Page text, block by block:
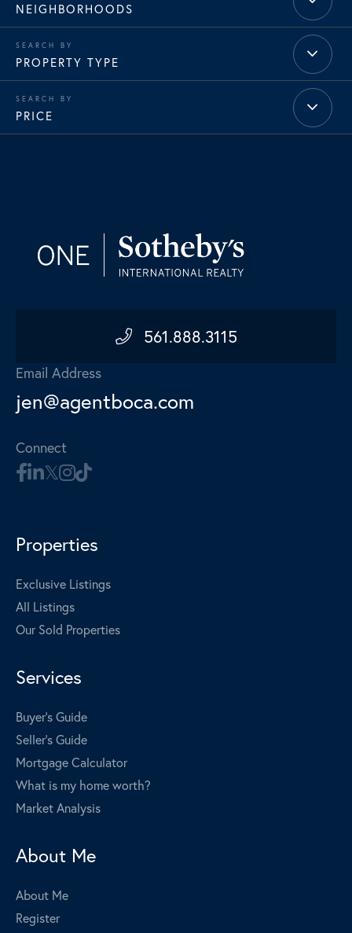
NEIGHBORHOODS
PROPERTY TYPE
PRICE
561.888.3115
Email Address
jen@agentboca.com
Connect
Properties
Exclusive Listings
All Listings
Our Sold Properties
Services
Buyer's Guide
Seller's Guide
Mortgage Calculator
What is my home worth?
Market Analysis
About Me
About Me
Register